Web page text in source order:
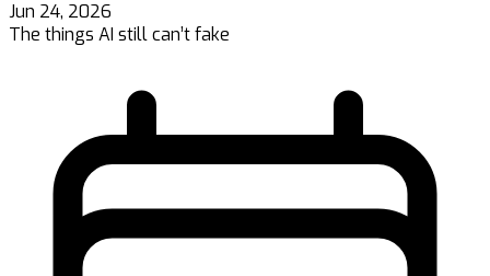
Jun 24, 2026
The things AI still can’t fake